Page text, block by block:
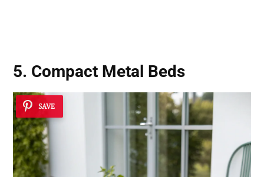
5. Compact Metal Beds
SAVE